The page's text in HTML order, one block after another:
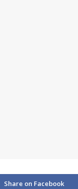
Share on Facebook